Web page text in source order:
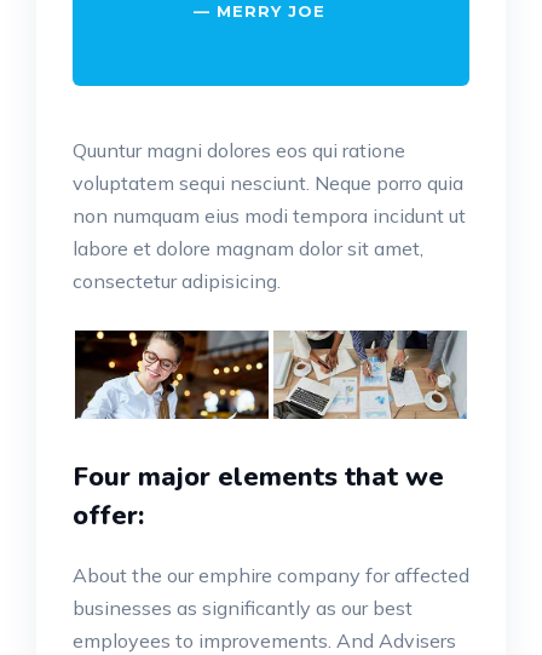
MERRY JOE
Quuntur magni dolores eos qui ratione
voluptatem sequi nesciunt. Neque porro quia
non numquam eius modi tempora incidunt ut
labore et dolore magnam dolor sit amet,
consectetur adipisicing.
Four major elements that we
offer:
About the our emphire company for affected
businesses as significantly as our best
employees to improvements. And Advisers